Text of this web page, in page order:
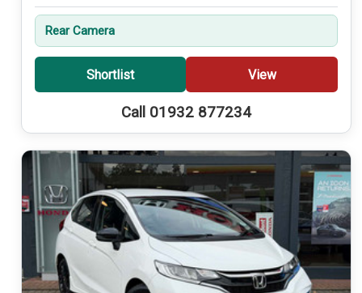
Rear Camera
Shortlist View
Call 01932 877234